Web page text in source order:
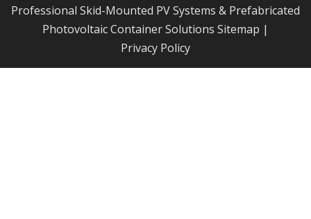
Professional Skid-Mounted PV Systems & Prefabricated
Photovoltaic Container Solutions
Sitemap |
Privacy Policy